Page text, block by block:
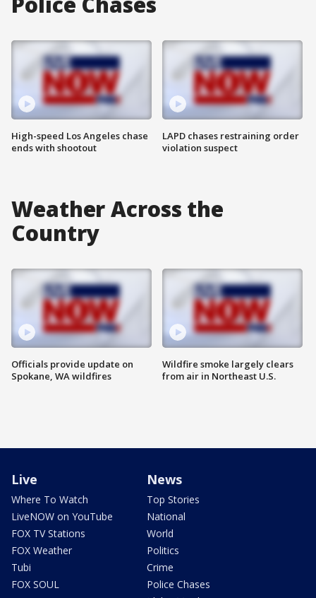
High-speed Los Angeles chase
ends with shootout
LAPD chases restraining order
violation suspect
Weather Across the
Country
Officials provide update on
Spokane, WA wildfires
Wildfire smoke largely clears
from air in Northeast U.S.
Live
Where To Watch
LiveNOW on YouTube
FOX TV Stations
FOX Weather
Tubi
FOX SOUL
News
Top Stories
National
World
Politics
Crime
Police Chases